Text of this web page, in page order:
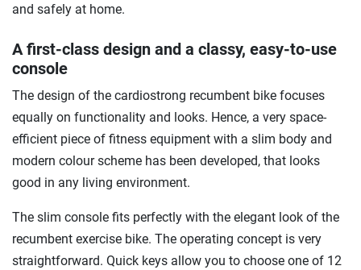
and safely at home.
A first-class design and a classy, easy-to-use
console
The design of the cardiostrong recumbent bike focuses
equally on functionality and looks. Hence, a very space-
efficient piece of fitness equipment with a slim body and
modern colour scheme has been developed, that looks
good in any living environment.
The slim console fits perfectly with the elegant look of the
recumbent exercise bike. The operating concept is very
straightforward. Quick keys allow you to choose one of 12